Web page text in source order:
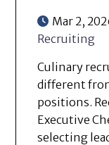
Mar 2,
Recruiting
Culinary
different
positions.
Executive
selecting